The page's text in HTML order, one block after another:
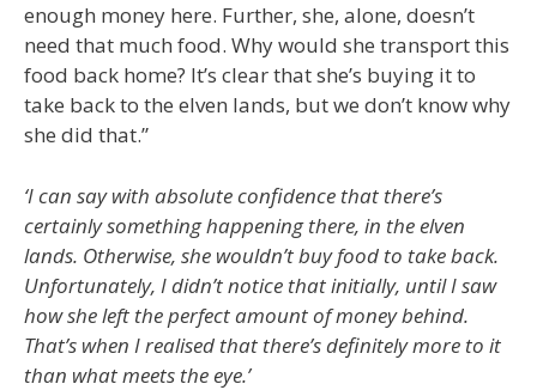
enough money here. Further, she, alone, doesn’t
need that much food. Why would she transport this
food back home? It’s clear that she’s buying it to
take back to the elven lands, but we don’t know why
she did that.”
‘I can say with absolute confidence that there’s
certainly something happening there, in the elven
lands. Otherwise, she wouldn’t buy food to take back.
Unfortunately, I didn’t notice that initially, until I saw
how she left the perfect amount of money behind.
That’s when I realised that there’s definitely more to it
than what meets the eye.’